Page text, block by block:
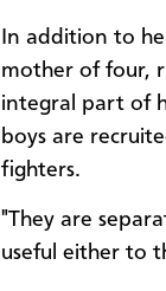
In addition to
mother of four,
integral part of
boys are
fighters.
"They are
useful either to